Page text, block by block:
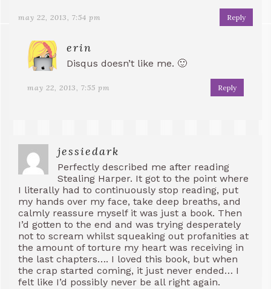
may 22, 2013, 7:54 pm Reply
erin
Disqus doesn’t like me. 🙂
may 22, 2013, 7:55 pm Reply
jessiedark
Perfectly described me after reading
Stealing Harper. It got to the point where
I literally had to continuously stop reading, put
my hands over my face, take deep breaths, and
calmly reassure myself it was just a book. Then
I’d gotten to the end and was trying desperately
not to scream whilst squeaking out profanities at
the amount of torture my heart was receiving in
the last chapters…. I loved this book, but when
the crap started coming, it just never ended… I
felt like I’d possibly never be all right again.